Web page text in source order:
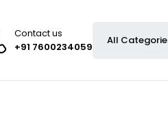
Contact us
+91 7600234059